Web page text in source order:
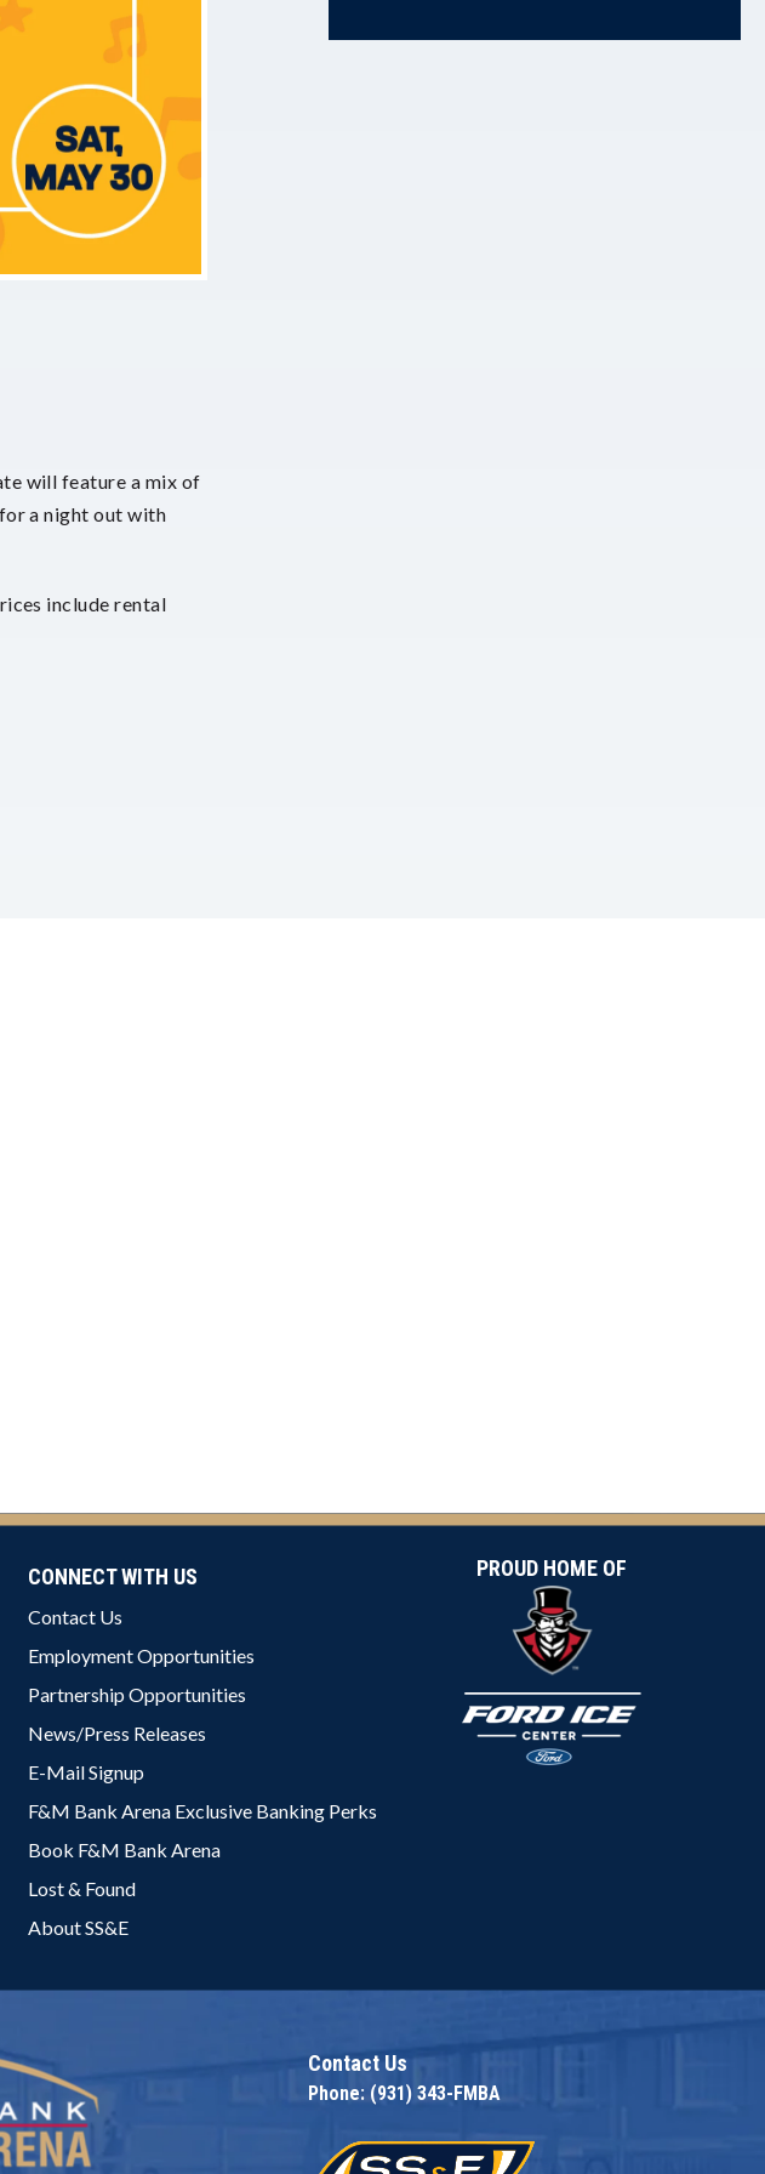
will feature a mix of
a night out with
include rental
CONNECT WITH US
Contact Us
Employment Opportunities
Partnership Opportunities
News/Press Releases
E-Mail Signup
F&M Bank Arena Exclusive Banking Perks
Book F&M Bank Arena
Lost & Found
About SS&E
PROUD HOME OF
Contact Us
Phone: (931) 343-FMBA